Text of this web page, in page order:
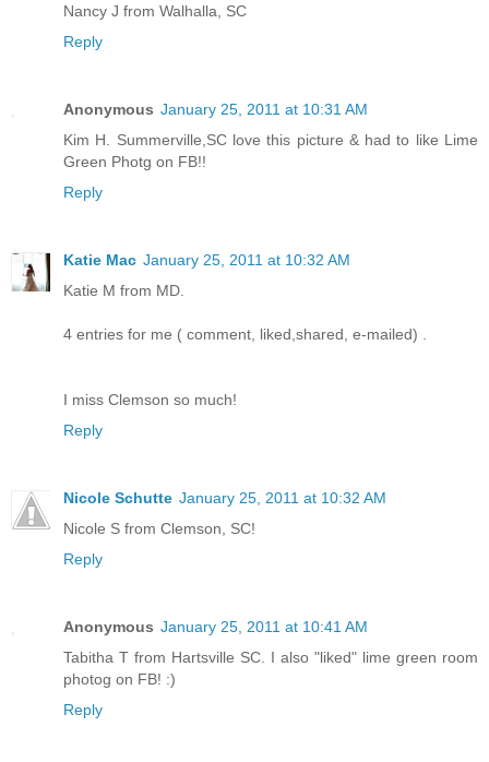
Nancy J from Walhalla, SC
Reply
Anonymous January 25, 2011 at 10:31 AM
Kim H. Summerville,SC love this picture & had to like Lime
Green Photg on FB!!
Reply
Katie Mac January 25, 2011 at 10:32 AM
Katie M from MD.
4 entries for me ( comment, liked,shared, e-mailed) .
I miss Clemson so much!
Reply
Nicole Schutte January 25, 2011 at 10:32 AM
Nicole S from Clemson, SC!
Reply
Anonymous January 25, 2011 at 10:41 AM
Tabitha T from Hartsville SC. I also "liked" lime green room
photog on FB! :)
Reply